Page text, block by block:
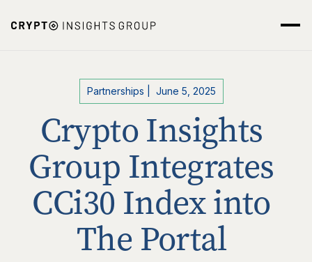
Partnerships |June 5, 2025
Crypto Insights
Group Integrates
CCi30 Index into
The Portal